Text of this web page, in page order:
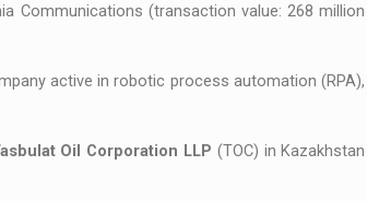
Communications (transaction value: 268 million
active in robotic process automation (RPA),
Oil Corporation LLP (TOC) in Kazakhstan